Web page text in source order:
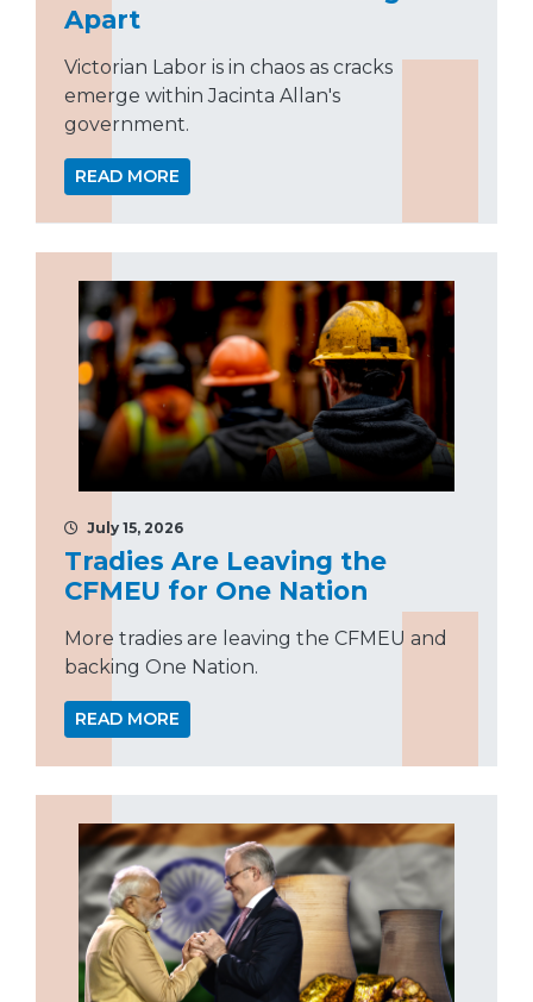
Apart
Victorian Labor is in chaos as cracks
emerge within Jacinta Allan's
government.
READ MORE
July 15, 2026
Tradies Are Leaving the
CFMEU for One Nation
More tradies are leaving the CFMEU and
backing One Nation.
READ MORE